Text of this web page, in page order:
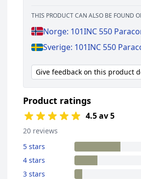
THIS PRODUCT CAN ALSO BE FOUND
Norge: 101INC 550
Sverige: 101INC 550
Give feedback on this product
Product ratings
4.5 av 5
20 reviews
5 stars
4 stars
3 stars